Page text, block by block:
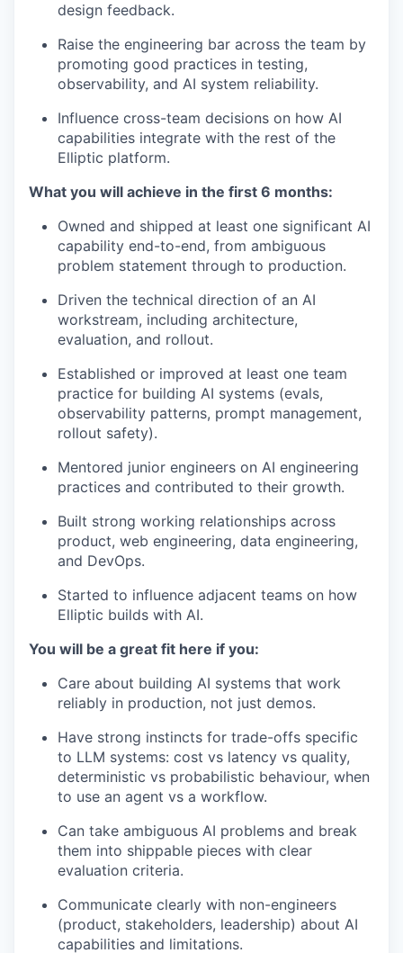
design feedback.
Raise the engineering bar across the team by
promoting good practices in testing,
observability, and AI system reliability.
Influence cross-team decisions on how AI
capabilities integrate with the rest of the
Elliptic platform.
What you will achieve in the first 6 months:
Owned and shipped at least one significant AI
capability end-to-end, from ambiguous
problem statement through to production.
Driven the technical direction of an AI
workstream, including architecture,
evaluation, and rollout.
Established or improved at least one team
practice for building AI systems (evals,
observability patterns, prompt management,
rollout safety).
Mentored junior engineers on AI engineering
practices and contributed to their growth.
Built strong working relationships across
product, web engineering, data engineering,
and DevOps.
Started to influence adjacent teams on how
Elliptic builds with AI.
You will be a great fit here if you:
Care about building AI systems that work
reliably in production, not just demos.
Have strong instincts for trade-offs specific
to LLM systems: cost vs latency vs quality,
deterministic vs probabilistic behaviour, when
to use an agent vs a workflow.
Can take ambiguous AI problems and break
them into shippable pieces with clear
evaluation criteria.
Communicate clearly with non-engineers
(product, stakeholders, leadership) about AI
capabilities and limitations.